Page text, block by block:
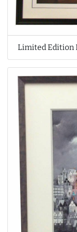
Limited Edition